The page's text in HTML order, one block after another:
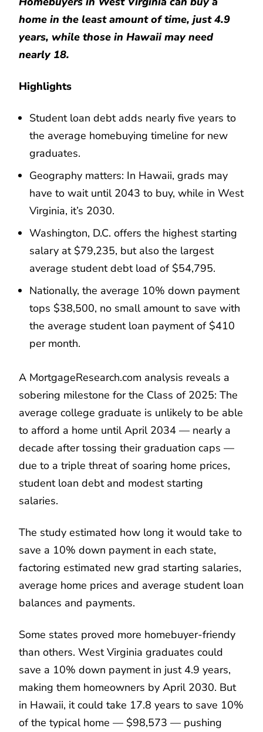
home in the least amount of time, just 4.9
years, while those in Hawaii may need
nearly 18.
Highlights
Student loan debt adds nearly five years to
the average homebuying timeline for new
graduates.
Geography matters: In Hawaii, grads may
have to wait until 2043 to buy, while in West
Virginia, it’s 2030.
Washington, D.C. offers the highest starting
salary at $79,235, but also the largest
average student debt load of $54,795.
Nationally, the average 10% down payment
tops $38,500, no small amount to save with
the average student loan payment of $410
per month.
A MortgageResearch.com analysis reveals a
sobering milestone for the Class of 2025: The
average college graduate is unlikely to be able
to afford a home until April 2034 — nearly a
decade after tossing their graduation caps —
due to a triple threat of soaring home prices,
student loan debt and modest starting
salaries.
The study estimated how long it would take to
save a 10% down payment in each state,
factoring estimated new grad starting salaries,
average home prices and average student loan
balances and payments.
Some states proved more homebuyer-friendy
than others. West Virginia graduates could
save a 10% down payment in just 4.9 years,
making them homeowners by April 2030. But
in Hawaii, it could take 17.8 years to save 10%
of the typical home — $98,573 — pushing